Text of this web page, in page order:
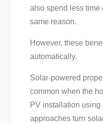
also spend less time
same reason.
However, these
automatically.
Solar-powered
common when the
PV installation using
approaches turn